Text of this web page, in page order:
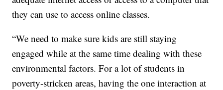
they can use to access online classes.
“We need to make sure kids are still staying
engaged while at the same time dealing with these
environmental factors. For a lot of students in
poverty-stricken areas, having the one interaction at